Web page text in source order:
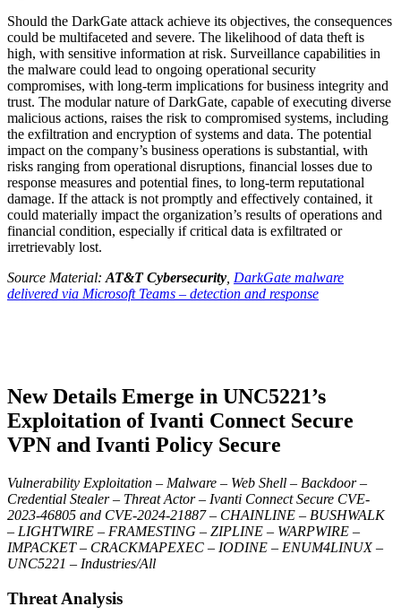
Should the DarkGate attack achieve its objectives, the consequences
could be multifaceted and severe. The likelihood of data theft is
high, with sensitive information at risk. Surveillance capabilities in
the malware could lead to ongoing operational security
compromises, with long-term implications for business integrity and
trust. The modular nature of DarkGate, capable of executing diverse
malicious actions, raises the risk to compromised systems, including
the exfiltration and encryption of systems and data. The potential
impact on the company’s business operations is substantial, with
risks ranging from operational disruptions, financial losses due to
response measures and potential fines, to long-term reputational
damage. If the attack is not promptly and effectively contained, it
could materially impact the organization’s results of operations and
financial condition, especially if critical data is exfiltrated or
irretrievably lost.
Source Material: AT&T Cybersecurity DarkGate malware
delivered via Microsoft Teams – detection and response
New Details Emerge in UNC5221’s
Exploitation of Ivanti Connect Secure
VPN and Ivanti Policy Secure
Vulnerability Exploitation – Malware – Web Shell – Backdoor –
Credential Stealer – Threat Actor – Ivanti Connect Secure CVE-
2023-46805 and CVE-2024-21887 – CHAINLINE – BUSHWALK
– LIGHTWIRE – FRAMESTING – ZIPLINE – WARPWIRE –
IMPACKET – CRACKMAPEXEC – IODINE – ENUM4LINUX –
UNC5221 – Industries/All
Threat Analysis